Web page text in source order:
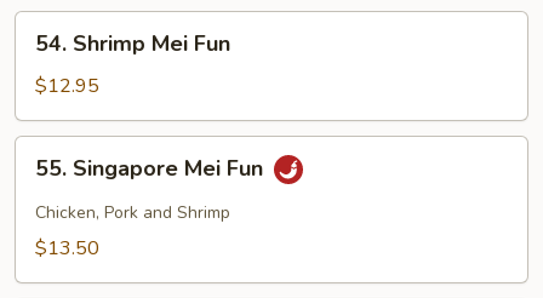
Shrimp
Mei
Fun
54. Shrimp Mei Fun
$12.95
Singapore
Mei
Fun
55. Singapore Mei Fun
Chicken, Pork and Shrimp
$13.50